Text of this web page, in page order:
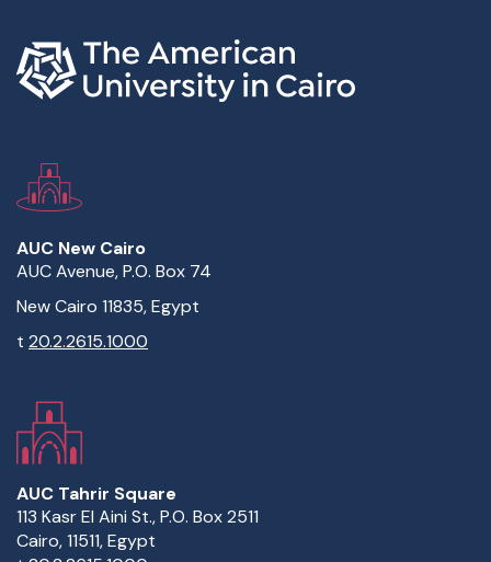
AUC New Cairo
AUC Avenue, P.O. Box 74
New Cairo 11835, Egypt
t 20.2.2615.1000
AUC Tahrir Square
113 Kasr El Aini St., P.O. Box 2511
Cairo, 11511, Egypt